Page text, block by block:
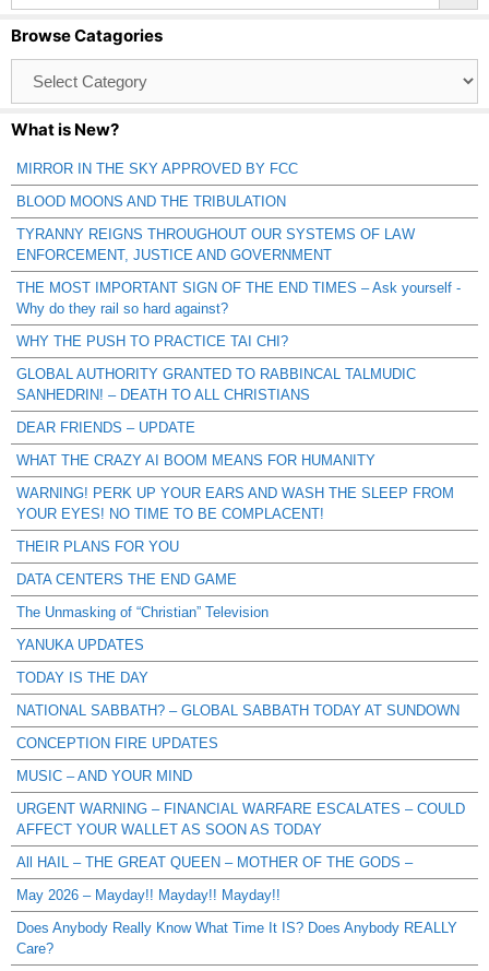
Browse Catagories
Catagories
What is New?
MIRROR IN THE SKY APPROVED BY FCC
BLOOD MOONS AND THE TRIBULATION
TYRANNY REIGNS THROUGHOUT OUR SYSTEMS OF LAW
ENFORCEMENT, JUSTICE AND GOVERNMENT
THE MOST IMPORTANT SIGN OF THE END TIMES – Ask yourself -
Why do they rail so hard against?
WHY THE PUSH TO PRACTICE TAI CHI?
GLOBAL AUTHORITY GRANTED TO RABBINCAL TALMUDIC
SANHEDRIN! – DEATH TO ALL CHRISTIANS
DEAR FRIENDS – UPDATE
WHAT THE CRAZY AI BOOM MEANS FOR HUMANITY
WARNING! PERK UP YOUR EARS AND WASH THE SLEEP FROM
YOUR EYES! NO TIME TO BE COMPLACENT!
THEIR PLANS FOR YOU
DATA CENTERS THE END GAME
The Unmasking of “Christian” Television
YANUKA UPDATES
TODAY IS THE DAY
NATIONAL SABBATH? – GLOBAL SABBATH TODAY AT SUNDOWN
CONCEPTION FIRE UPDATES
MUSIC – AND YOUR MIND
URGENT WARNING – FINANCIAL WARFARE ESCALATES – COULD
AFFECT YOUR WALLET AS SOON AS TODAY
All HAIL – THE GREAT QUEEN – MOTHER OF THE GODS –
May 2026 – Mayday!! Mayday!! Mayday!!
Does Anybody Really Know What Time It IS? Does Anybody REALLY
Care?